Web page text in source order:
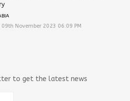
November 2023 06:09 PM
to get the latest news